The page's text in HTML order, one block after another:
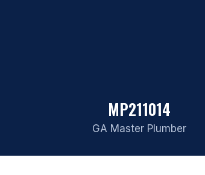
MP211014
GA Master Plumber